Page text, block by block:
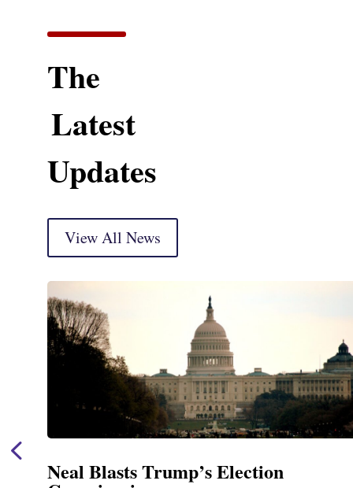
The
Latest
Updates
View All News
Neal Blasts Trump’s Election